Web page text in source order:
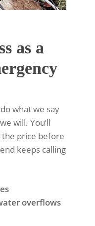
as a
what we say
will. You’ll
the price before
keeps calling
overflows